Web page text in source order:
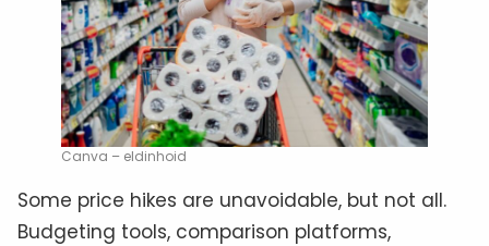
Canva – eldinhoid
Some price hikes are unavoidable, but not all.
Budgeting tools, comparison platforms,